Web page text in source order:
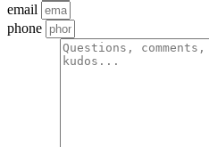
email
phone